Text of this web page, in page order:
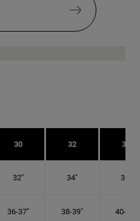
30 32 34
32" 34" 36"
36-37" 38-39" 40-41"